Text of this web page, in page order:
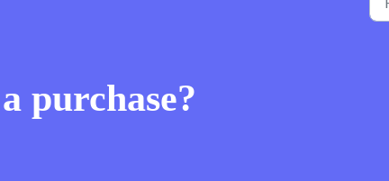
purchase?